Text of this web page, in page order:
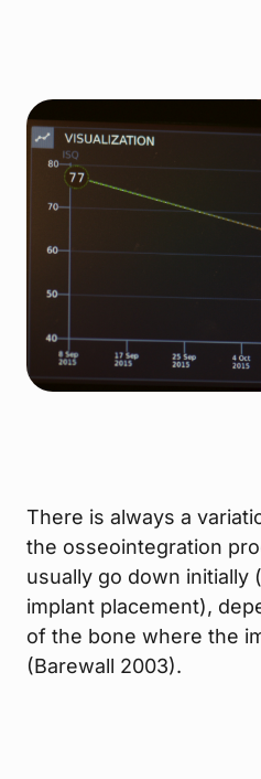
There is always a
the osseointegration
usually go down
implant placement),
of the bone where the
(Barewall 2003).